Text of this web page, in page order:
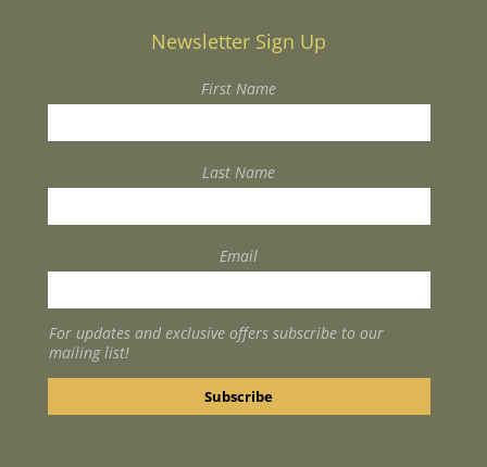
Newsletter Sign Up
First Name
Last Name
Email
For updates and exclusive offers subscribe to our
mailing list!